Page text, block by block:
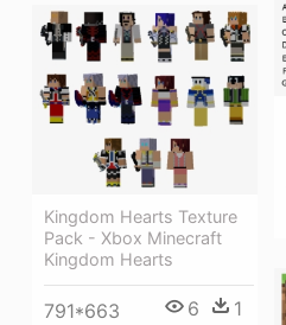
Kingdom Hearts Texture
Pack - Xbox Minecraft
Kingdom Hearts
791*663 6 1